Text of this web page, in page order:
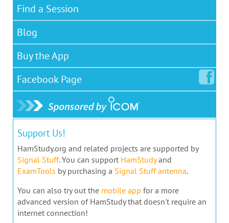
Find a Session
Blog
Buy the App
Facebook Page
Support Us!
HamStudy.org and related projects are supported by
Signal Stuff. You can support HamStudyand
ExamTools by purchasing a Signal Stuff antenna.
You can also try out the mobile app for a more
advanced version of HamStudy that doesn't require an
internet connection!